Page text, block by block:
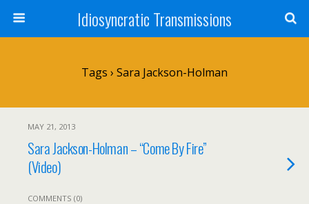
Idiosyncratic Transmissions
Tags › Sara Jackson-Holman
MAY 21, 2013
Sara Jackson-Holman – “Come By Fire”
(Video)
COMMENTS (0)